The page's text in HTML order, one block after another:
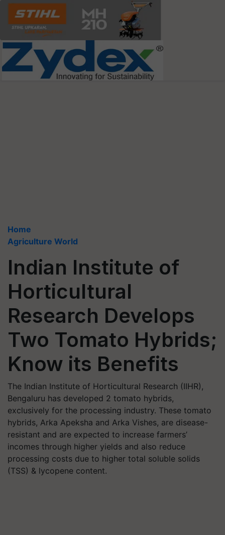
Home
Agriculture World
Indian Institute of
Horticultural
Research Develops
Two Tomato Hybrids;
Know its Benefits
The Indian Institute of Horticultural Research (IIHR),
Bengaluru has developed 2 tomato hybrids,
exclusively for the processing industry. These tomato
hybrids, Arka Apeksha and Arka Vishes, are disease-
resistant and are expected to increase farmers’
incomes through higher yields and also reduce
processing costs due to higher total soluble solids
(TSS) & lycopene content.